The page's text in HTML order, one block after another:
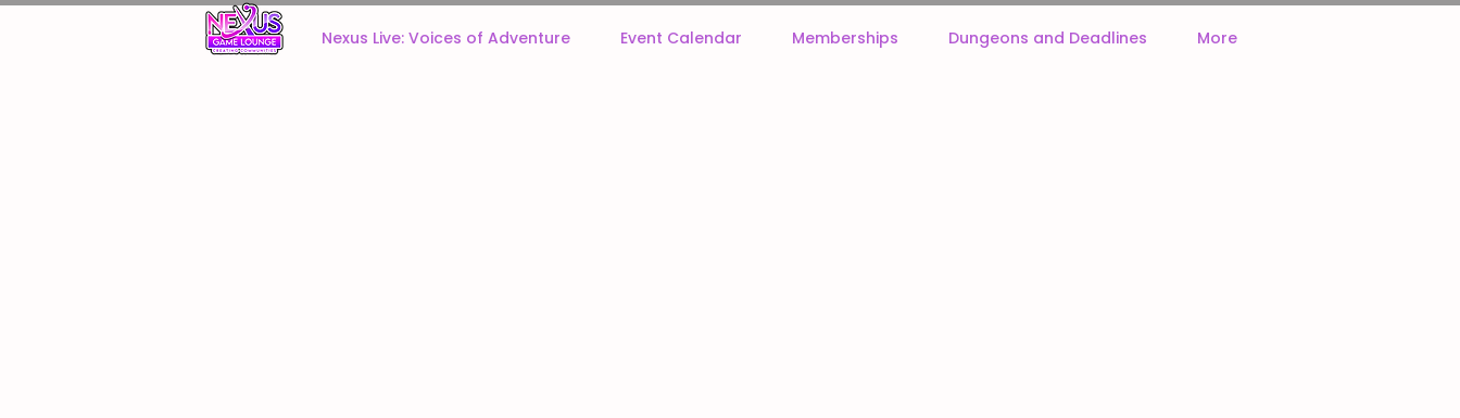
Home Nexus Live: Voices of Adventure Event Calendar Memberships Dungeons and Deadlines More